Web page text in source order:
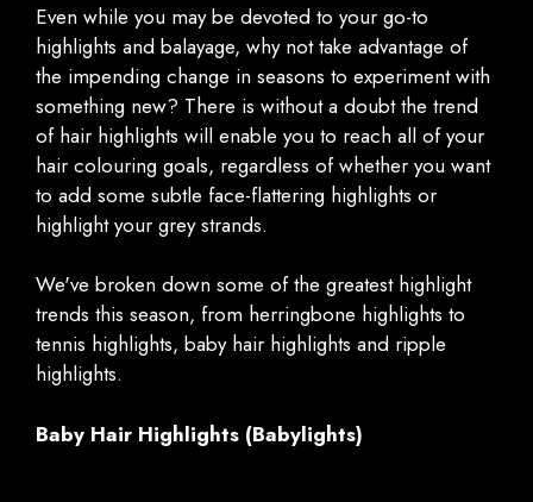
Even while you may be devoted to your go-to
highlights and balayage, why not take advantage of
the impending change in seasons to experiment with
something new? There is without a doubt the trend
of hair highlights will enable you to reach all of your
hair colouring goals, regardless of whether you want
to add some subtle face-flattering highlights or
highlight your grey strands.
We've broken down some of the greatest highlight
trends this season, from herringbone highlights to
tennis highlights, baby hair highlights and ripple
highlights.
Baby Hair Highlights (Babylights)